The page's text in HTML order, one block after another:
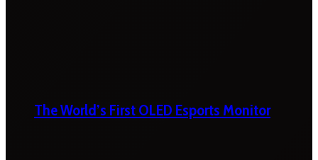
The World’s First OLED Esports Monitor